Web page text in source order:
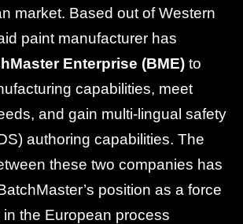
market. Based out of Western
paint manufacturer has
Enterprise (BME) to
capabilities, meet
and gain multi-lingual safety
authoring capabilities. The
these two companies has
position as a force
the European process